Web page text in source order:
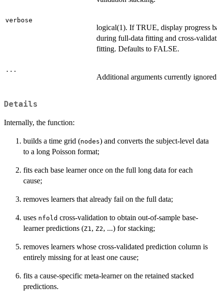
verbose
logical(1). If TRUE, display progress
during full-data fitting and cross-
fitting. Defaults to FALSE.
...
Additional arguments currently
Details
Internally, the function:
builds a time grid (nodes) and converts the subject-level data
to a long Poisson format;
fits each base learner once on the full long data for each
cause;
removes learners that already fail on the full data;
uses nfold cross-validation to obtain out-of-sample base-
learner predictions (Z1 , Z2, ...) for stacking;
removes learners whose cross-validated prediction column is
entirely missing for at least one cause;
fits a cause-specific meta-learner on the retained stacked
predictions.